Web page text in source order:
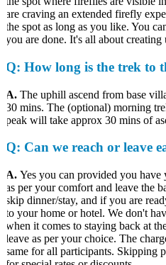
craving an extended firefly
spot as long as you like. You
are done. It's all about creating
: How long is the trek to
The uphill ascend from base
mins. The (optional) morning
will take approx 30 mins of
: Can we reach or leave
Yes you can provided you have
per your comfort and leave the
dinner/stay, and if you are
your home or hotel. We don't
it comes to staying back at the
as per your choice. The
for all participants. Skipping